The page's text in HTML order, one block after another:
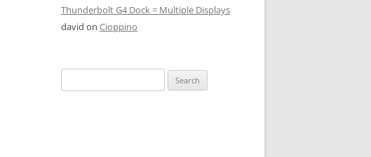
Thunderbolt G4 Dock = Multiple Displays
david on Cioppino
for: